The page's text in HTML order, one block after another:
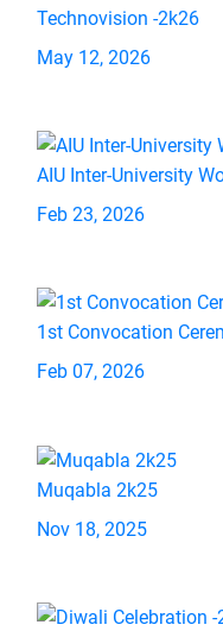
Technovision -2k26
May 12, 2026
AIU Inter-University
Feb 23, 2026
1st Convocation
Feb 07, 2026
Muqabla 2k25
Nov 18, 2025